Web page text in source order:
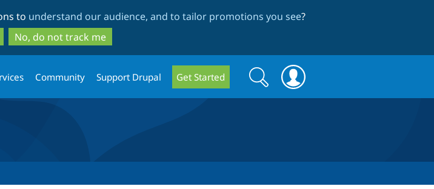
to
main
content
to
search
to understand our audience, and to tailor promotions you see?
No, do not track me
Community Support Drupal Get Started
Search
form
Search